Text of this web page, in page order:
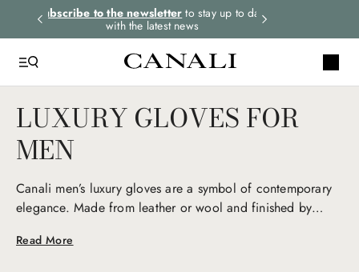
Subscribe to the newsletter to stay up to date
with the latest news
LUXURY GLOVES FOR
MEN
Read More
Canali men’s luxury gloves are a symbol of contemporary
elegance. Made from leather or wool and finished by
comfort. An essential accessory that combines functionality